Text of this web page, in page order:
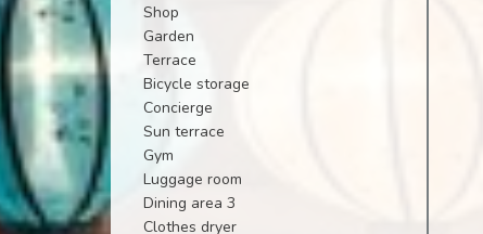
Shop
Garden
Terrace
Bicycle storage
Concierge
Sun terrace
Gym
Luggage room
Dining area 3
Clothes dryer